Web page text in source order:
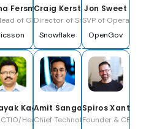
Fersman
of Global AI Accelerator
Craig Kerstiens
Director of Snowflake
Snowflake
Jon Sweet
SVP of
OpenGov
Kagalkar
CTIO/Head of Engineering
Amit Sangani
Chief Technology Officer
Spiros Xanthos
Founder & CEO